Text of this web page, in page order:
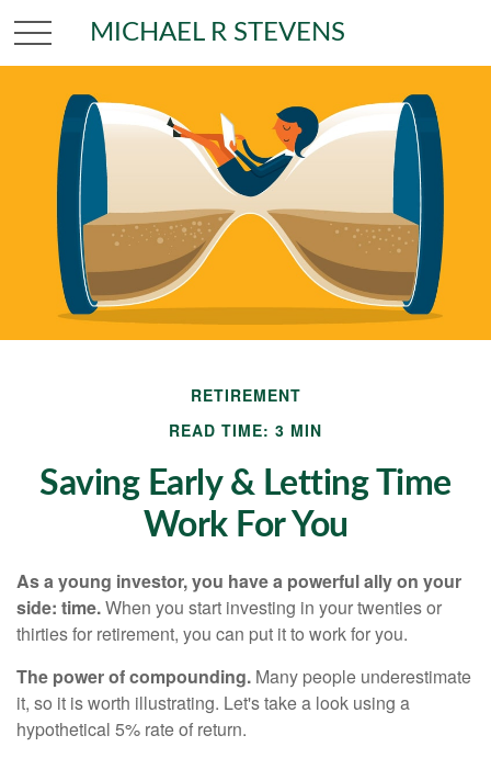
MICHAEL R STEVENS
RETIREMENT
READ TIME: 3 MIN
Saving Early & Letting Time
Work For You
As a young investor, you have a powerful ally on your
side: time.When you start investing in your twenties or
thirties for retirement, you can put it to work for you.
The power of compounding. Many people underestimate
it, so it is worth illustrating. Let's take a look using a
hypothetical 5% rate of return.